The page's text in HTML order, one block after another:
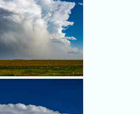
mistake: We left the first
and went north
Nice rainbow, though.